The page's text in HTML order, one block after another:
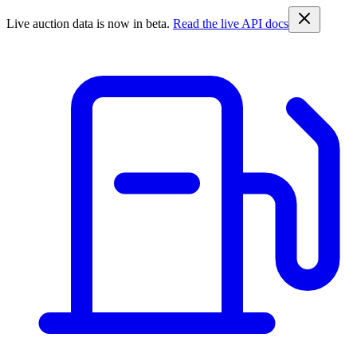
Live auction data is now in beta. Read the live API docs